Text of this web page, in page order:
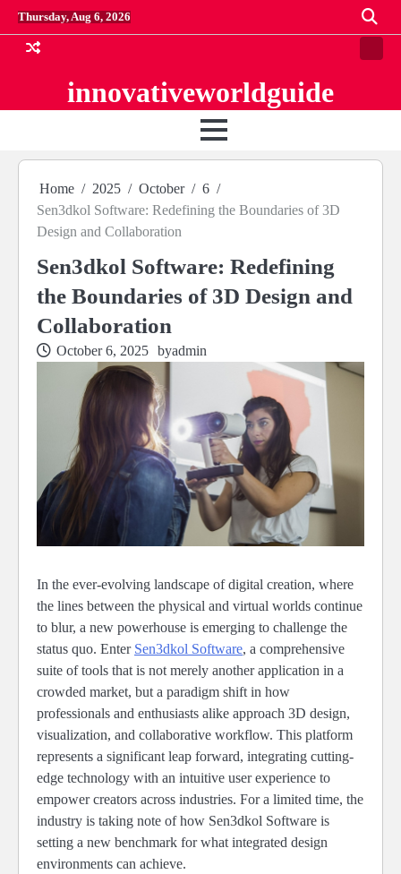
Skip
to
content
Thursday, Aug 6, 2026
innovativeworldguide
Home 2025 October
6
Sen3dkol Software: Redefining the Boundaries of 3D
Design and Collaboration
Sen3dkol Software: Redefining
the Boundaries of 3D Design and
Collaboration
October 6, 2025 byadmin
In the ever-evolving landscape of digital creation, where
the lines between the physical and virtual worlds continue
to blur, a new powerhouse is emerging to challenge the
status quo. Enter Sen3dkol Software, a comprehensive
suite of tools that is not merely another application in a
crowded market, but a paradigm shift in how
professionals and enthusiasts alike approach 3D design,
visualization, and collaborative workflow. This platform
represents a significant leap forward, integrating cutting-
edge technology with an intuitive user experience to
empower creators across industries. For a limited time, the
industry is taking note of how Sen3dkol Software is
setting a new benchmark for what integrated design
environments can achieve.